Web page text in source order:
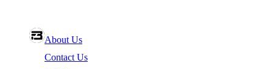
About Us
Contact Us